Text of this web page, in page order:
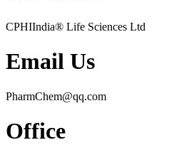
CPHIIndia® Life Sciences Ltd
Email Us
PharmChem@qq.com
Office